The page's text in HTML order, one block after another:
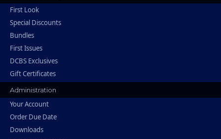
First Look
Special Discounts
Bundles
First Issues
DCBS Exclusives
Gift Certificates
Administration
Your Account
Order Due Date
Downloads